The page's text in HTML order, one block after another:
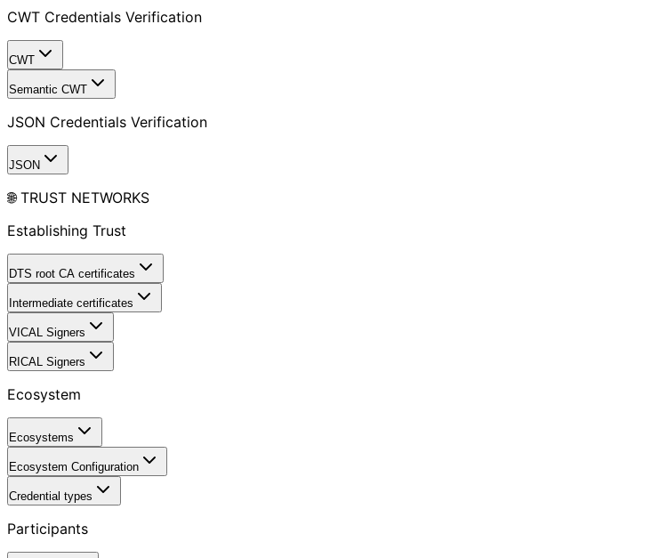
CWT Credentials Verification
CWT
Semantic CWT
JSON Credentials Verification
JSON
🌐 TRUST NETWORKS
Establishing Trust
DTS root CA certificates
Intermediate certificates
VICAL Signers
RICAL Signers
Ecosystem
Ecosystems
Ecosystem Configuration
Credential types
Participants